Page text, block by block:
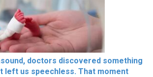
doctors discovered something
left us speechless. That moment